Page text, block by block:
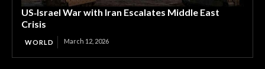
US‑Israel War with Iran Escalates Middle East
Crisis
WORLD March 12, 2026